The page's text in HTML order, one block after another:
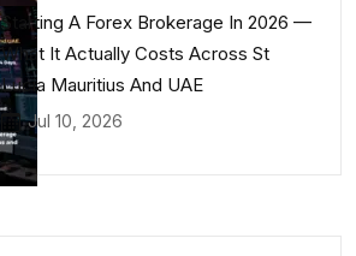
Starting A Forex Brokerage In 2026 —
What It Actually Costs Across St
Lucia Mauritius And UAE
Jul 10, 2026